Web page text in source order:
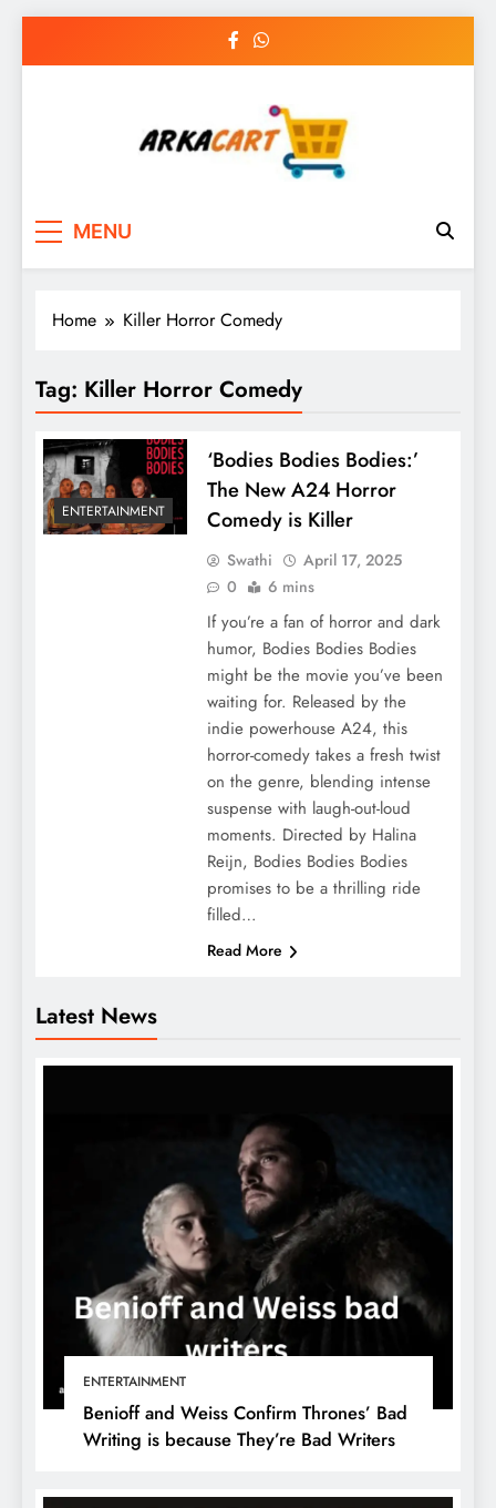
MENU
Latest News
ENTERTAINMENT
Benioff and Weiss Confirm Thrones’ Bad
Writing is because They’re Bad Writers
Home Killer Horror Comedy
Tag: Killer Horror Comedy
ENTERTAINMENT
‘Bodies Bodies Bodies:’
The New A24 Horror
Comedy is Killer
Swathi
April 17, 2025
0
6 mins
If you’re a fan of horror and dark
humor, Bodies Bodies Bodies
might be the movie you’ve been
waiting for. Released by the
indie powerhouse A24, this
horror-comedy takes a fresh twist
on the genre, blending intense
suspense with laugh-out-loud
moments. Directed by Halina
Reijn, Bodies Bodies Bodies
promises to be a thrilling ride
filled…
Read More